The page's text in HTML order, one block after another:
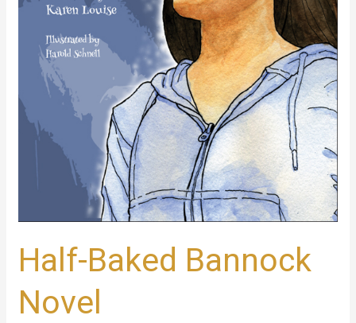
Half-Baked Bannock
Novel